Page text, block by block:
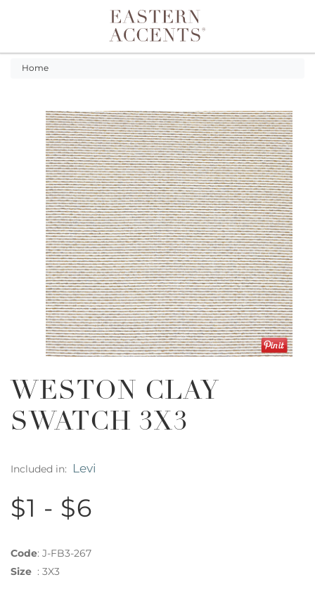
Toggle navigation
Home
WESTON CLAY
SWATCH 3X3
Included in: Levi
$1 - $6
Code: J-FB3-267
Size : 3X3